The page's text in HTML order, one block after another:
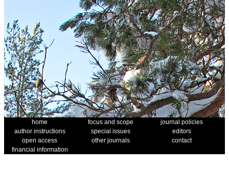
home focus and scope
journal policies
author instructions
special issues
editors
open access
other journals
contact
financial information